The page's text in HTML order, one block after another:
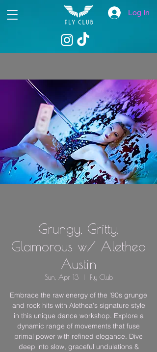
Log In
Grungy, Gritty,
Glamorous w/ Alethea
Austin
Sun, Apr 13
  |
Fly Club
Embrace the raw energy of the '90s grunge
and rock hits with Alethea's signature style
in this unique dance workshop. Explore a
dynamic range of movements that fuse
primal power with refined elegance. Dive
deep into slow, graceful undulations &